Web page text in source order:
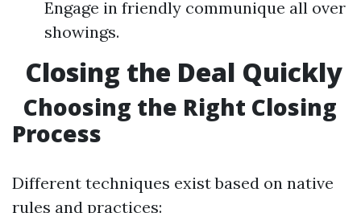
Engage in friendly communique all over
showings.
Closing the Deal Quickly
Choosing the Right Closing
Process
Different techniques exist based on native
rules and practices: